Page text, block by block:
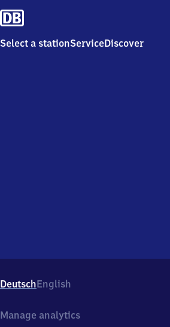
Select a stationServiceDiscover
DeutschEnglish
Manage analytics